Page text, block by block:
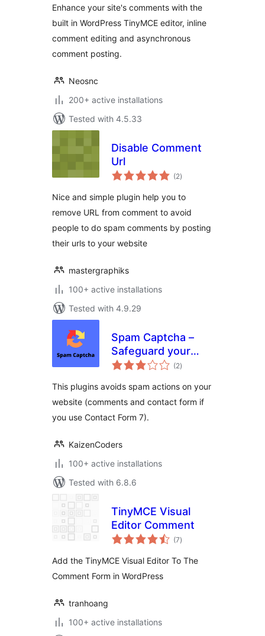
Enhance your site's comments with the
built in WordPress TinyMCE editor, inline
comment editing and asynchronous
comment posting.
Neosnc
200+ active installations
Tested with 4.5.33
Disable Comment
Url
(2total
ratings
)
Nice and simple plugin help you to
remove URL from comment to avoid
people to do spam comments by posting
their urls to your website
mastergraphiks
100+ active installations
Tested with 4.9.29
Spam Captcha –
Safeguard your
WordPress website
Spam Captcha for
WordPress
(2total
ratings
)
This plugins avoids spam actions on your
website (comments and contact form if
you use Contact Form 7).
KaizenCoders
100+ active installations
Tested with 6.8.6
TinyMCE Visual
Editor Comment
(7total
ratings
)
Add the TinyMCE Visual Editor To The
Comment Form in WordPress
tranhoang
100+ active installations